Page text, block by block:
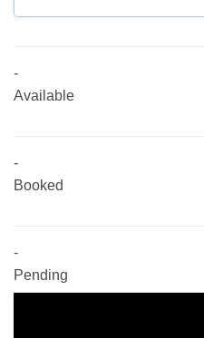
-
Available
-
Booked
-
Pending